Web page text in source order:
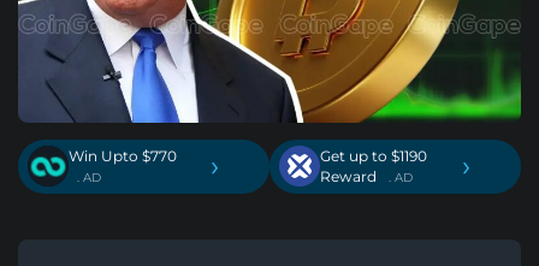
Win Upto $770
. AD ›
Get up to $1190
Reward
. AD ›